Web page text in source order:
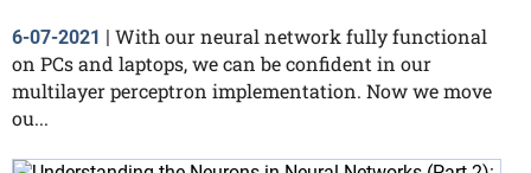
6-07-2021
With our neural network fully functional
on PCs and laptops, we can be confident in our
multilayer perceptron implementation. Now we move
ou...